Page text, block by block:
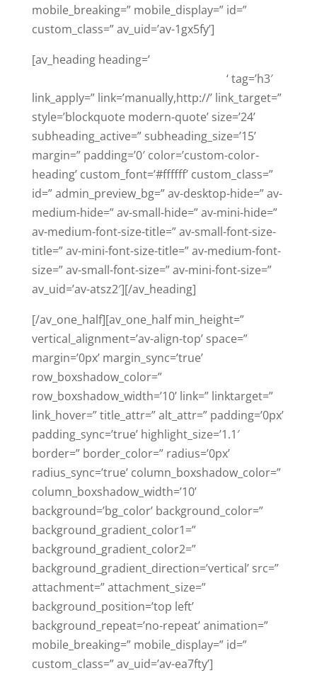
mobile_breaking=” mobile_display=” id=”
custom_class=” av_uid=’av-1gx5fy’]
[av_heading heading=’Trust The Top Google
‘ tag=’h3′
link_apply=” link=’manually,http://’ link_target=”
style=’blockquote modern-quote’ size=’24’
subheading_active=” subheading_size=’15’
margin=” padding=’0′ color=’custom-color-
heading’ custom_font=’#ffffff’ custom_class=”
id=” admin_preview_bg=” av-desktop-hide=” av-
medium-hide=” av-small-hide=” av-mini-hide=”
av-medium-font-size-title=” av-small-font-size-
title=” av-mini-font-size-title=” av-medium-font-
size=” av-small-font-size=” av-mini-font-size=”
av_uid=’av-atsz2′][/av_heading]
[/av_one_half][av_one_half min_height=”
vertical_alignment=’av-align-top’ space=”
margin=’0px’ margin_sync=’true’
row_boxshadow_color=”
row_boxshadow_width=’10’ link=” linktarget=”
link_hover=” title_attr=” alt_attr=” padding=’0px’
padding_sync=’true’ highlight_size=’1.1′
border=” border_color=” radius=’0px’
radius_sync=’true’ column_boxshadow_color=”
column_boxshadow_width=’10’
background=’bg_color’ background_color=”
background_gradient_color1=”
background_gradient_color2=”
background_gradient_direction=’vertical’ src=”
attachment=” attachment_size=”
background_position=’top left’
background_repeat=’no-repeat’ animation=”
mobile_breaking=” mobile_display=” id=”
custom_class=” av_uid=’av-ea7fty’]